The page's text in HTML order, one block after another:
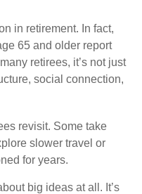
in retirement. In fact,
65 and older report
retirees, it’s not just
social connection,
revisit. Some take
slower travel or
for years.
big ideas at all. It’s